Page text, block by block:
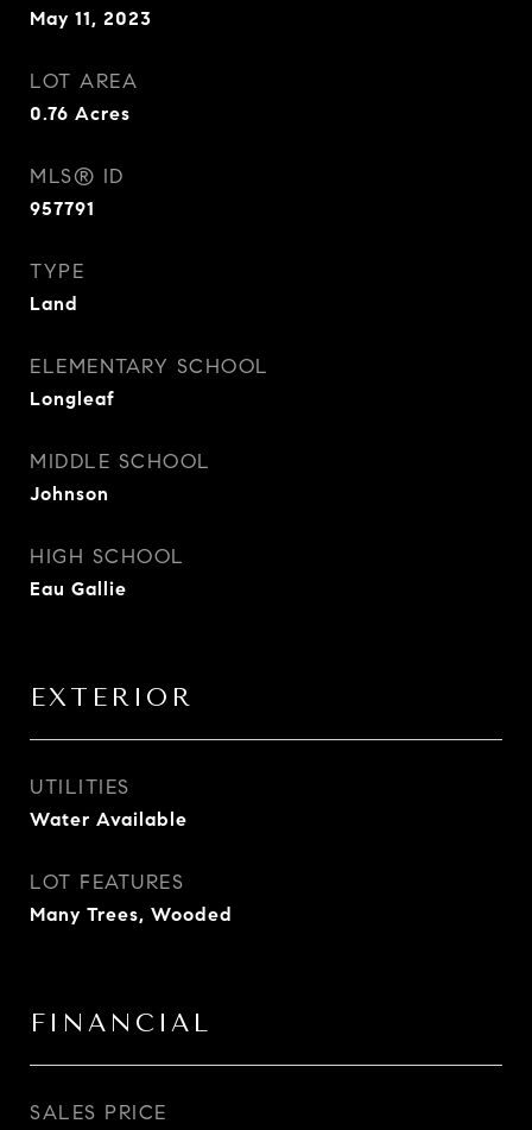
May 11, 2023
LOT AREA
0.76 Acres
MLS® ID
957791
TYPE
Land
ELEMENTARY SCHOOL
Longleaf
MIDDLE SCHOOL
Johnson
HIGH SCHOOL
Eau Gallie
EXTERIOR
UTILITIES
Water Available
LOT FEATURES
Many Trees, Wooded
FINANCIAL
SALES PRICE